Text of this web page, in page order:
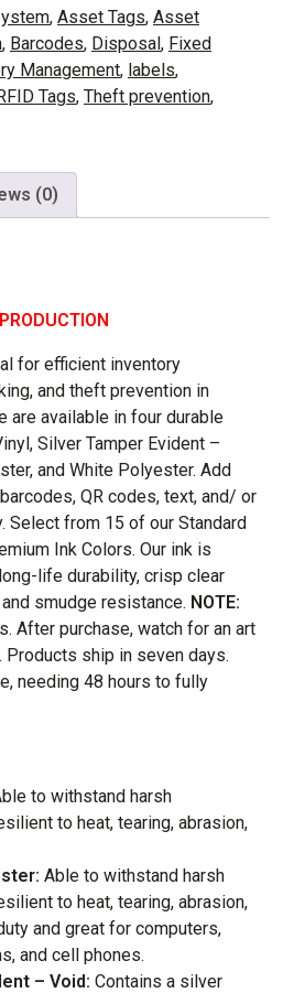
, Asset Tags, Asset
, Barcodes, Disposal, Fixed
Management, labels,
Tags, Theft prevention,
(0)
for efficient inventory
and theft prevention in
are available in four durable
Silver Tamper Evident –
and White Polyester. Add
QR codes, text, and/ or
Select from 15 of our Standard
Ink Colors. Our ink is
life durability, crisp clear
smudge resistance. NOTE:
After purchase, watch for an art
ship in seven days.
needing 48 hours to fully
to withstand harsh
to heat, tearing, abrasion,
Able to withstand harsh
to heat, tearing, abrasion,
and great for computers,
and cell phones.
– Void: Contains a silver